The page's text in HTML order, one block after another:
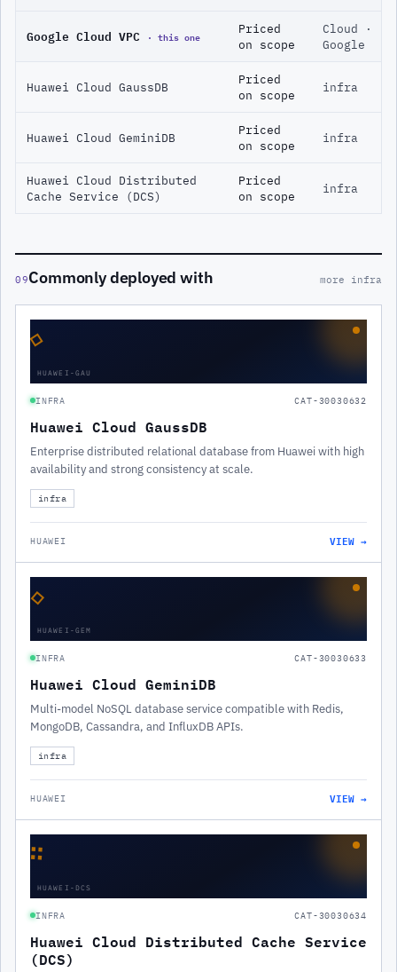
Google Cloud VPC · this one
Priced
on scope
Cloud ·
Google
Huawei Cloud GaussDB
Priced
on scope
infra
Huawei Cloud GeminiDB
Priced
on scope
infra
Huawei Cloud Distributed
Cache Service (DCS)
Priced
on scope
infra
09Commonly deployed with more infra
◇
HUAWEI-GAU
INFRA CAT-30030632
Huawei Cloud GaussDB
Enterprise distributed relational database from Huawei with high
availability and strong consistency at scale.
infra
HUAWEI VIEW →
◇
HUAWEI-GEM
INFRA CAT-30030633
Huawei Cloud GeminiDB
Multi-model NoSQL database service compatible with Redis,
MongoDB, Cassandra, and InfluxDB APIs.
infra
HUAWEI VIEW →
∷
HUAWEI-DCS
INFRA CAT-30030634
Huawei Cloud Distributed Cache Service
(DCS)